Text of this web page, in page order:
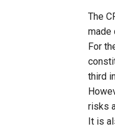
The
made
For
third
risks
It is